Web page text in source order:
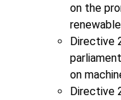
on the
Directive
on
Directive